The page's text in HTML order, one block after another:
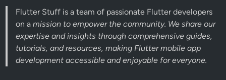
Flutter Stuff is a team of passionate Flutter developers
on amission to empower the community. We share our
expertise and insights through comprehensive guides,
tutorials, and resources, making Flutter mobile app
development accessible and enjoyable for everyone.